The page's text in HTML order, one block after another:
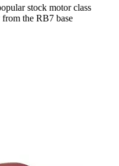
stock motor class
the RB7 base